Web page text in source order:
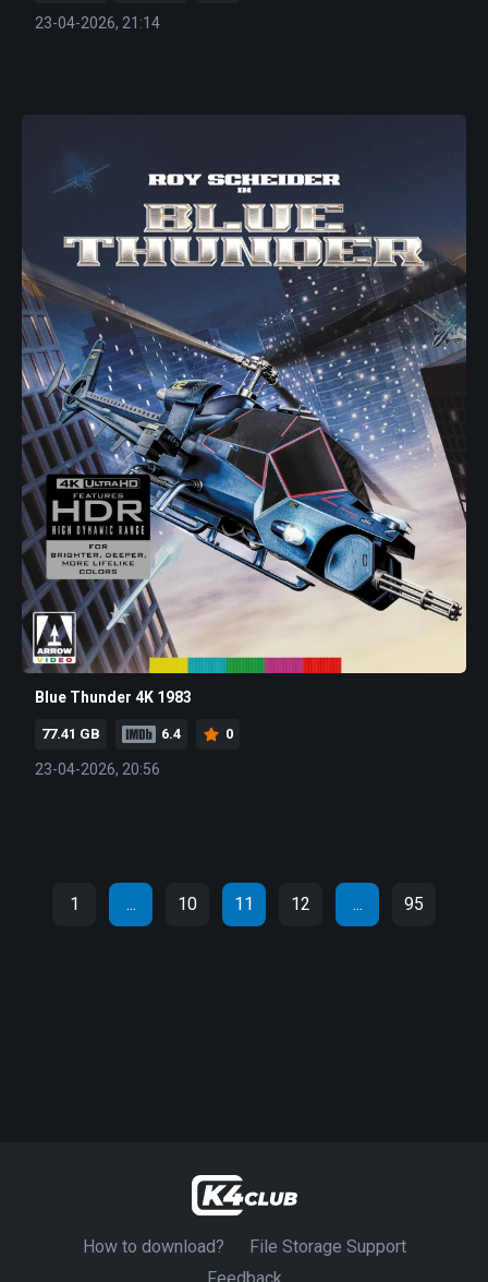
23-04-2026, 21:14
Blue Thunder 4K 1983
77.41 GB 6.4 0
23-04-2026, 20:56
1 ... 10 11 12 ... 95
How to download?
File Storage Support